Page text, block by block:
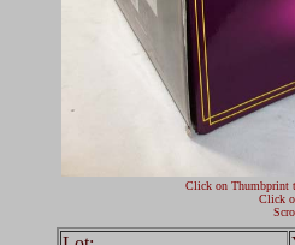
Click on Thumbprint
Click